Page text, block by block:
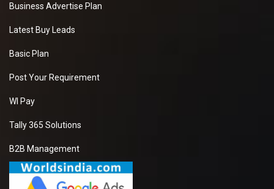
Business Advertise Plan
Latest Buy Leads
Basic Plan
Post Your Requirement
WI Pay
Tally 365 Solutions
B2B Management